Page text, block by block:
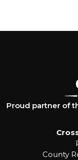
Proud partner of
County